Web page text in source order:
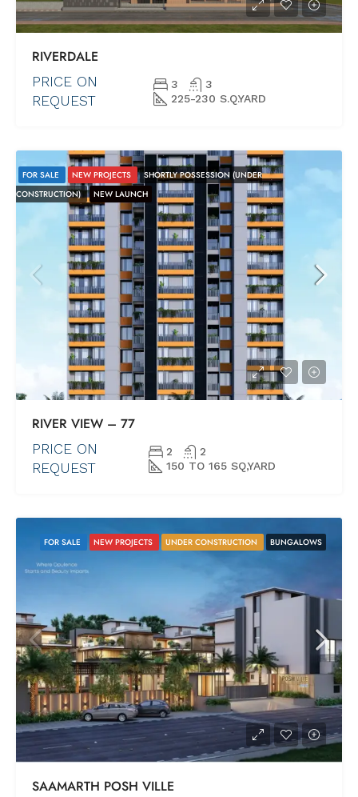
RIVERDALE
PRICE ON
REQUEST
3
3
225-230 S.Q.YARD
FOR SALE NEW PROJECTS
SHORTLY POSSESSION (UNDER
CONSTRUCTION)
NEW LAUNCH
RIVER VIEW – 77
PRICE ON
REQUEST
2
2
150 TO 165 SQ,YARD
FOR SALE NEW PROJECTS UNDER CONSTRUCTION BUNGALOWS
SAAMARTH POSH VILLE